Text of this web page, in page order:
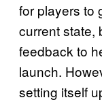
for players to
current state,
feedback to
launch.
setting itself